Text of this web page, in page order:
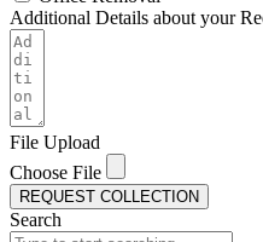
Additional Details about your
File Upload
Choose File
REQUEST COLLECTION
Search